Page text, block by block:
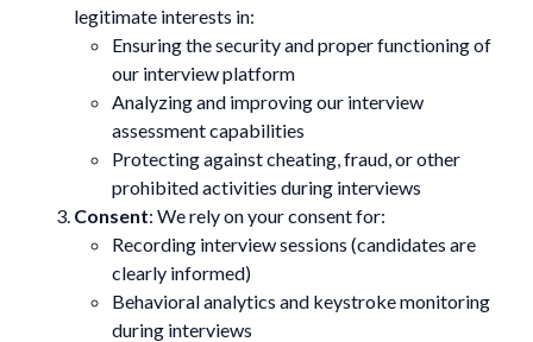
legitimate interests in:
Ensuring the security and proper functioning of
our interview platform
Analyzing and improving our interview
assessment capabilities
Protecting against cheating, fraud, or other
prohibited activities during interviews
Consent: We rely on your consent for:
Recording interview sessions (candidates are
clearly informed)
Behavioral analytics and keystroke monitoring
during interviews